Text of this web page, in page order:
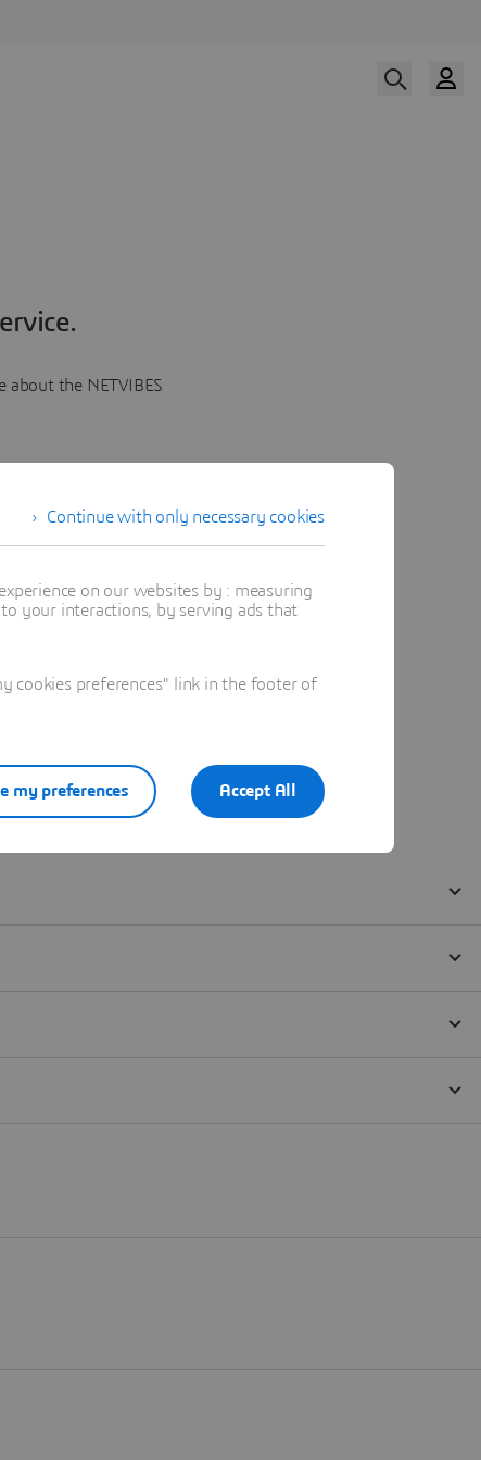
about the NETVIBES
Continue with only necessary cookies
on our websites by : measuring
your interactions, by serving ads that
cookies preferences" link in the footer of
Accept All
my preferences